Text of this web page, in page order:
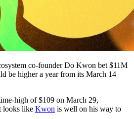
co-founder Do Kwon bet $11M
be higher a year from its March 14
high of $109 on March 29,
looks like Kwon is well on his way to